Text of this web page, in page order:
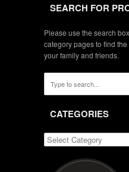
SEARCH FOR
Please use the search
category pages to find
your family and friends.
CATEGORIES